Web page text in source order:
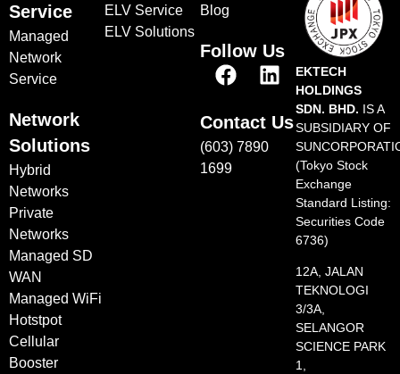
Service
Managed
Network
Service
Network
Solutions
Hybrid
Networks
Private
Networks
Managed SD
WAN
Managed WiFi
Hotstpot
Cellular
Booster
ELV Service
ELV Solutions
Blog
Follow Us
Contact Us
(603) 7890
1699
EKTECH
HOLDINGS
SDN. BHD. IS A
SUBSIDIARY OF
(Tokyo Stock
Exchange
Standard Listing:
Securities Code
6736)
12A, JALAN
TEKNOLOGI
3/3A,
SELANGOR
SCIENCE PARK
1,